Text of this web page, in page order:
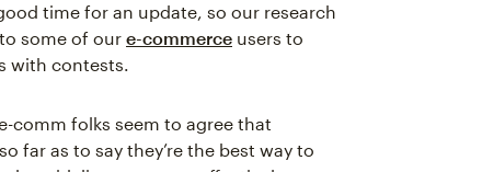
time for an update, so our research
some of our e-commerce users to
with contests.
comm folks seem to agree that
far as to say they’re the best way to